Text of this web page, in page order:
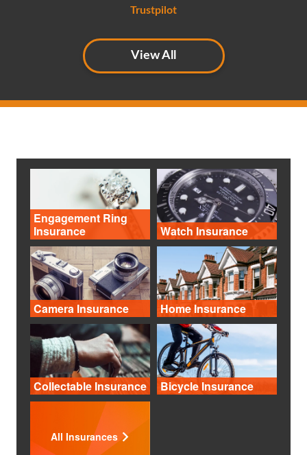
Trustpilot
View All
Engagement Ring
Insurance
Watch Insurance
Camera Insurance Home Insurance
Collectable Insurance Bicycle Insurance
All Insurances